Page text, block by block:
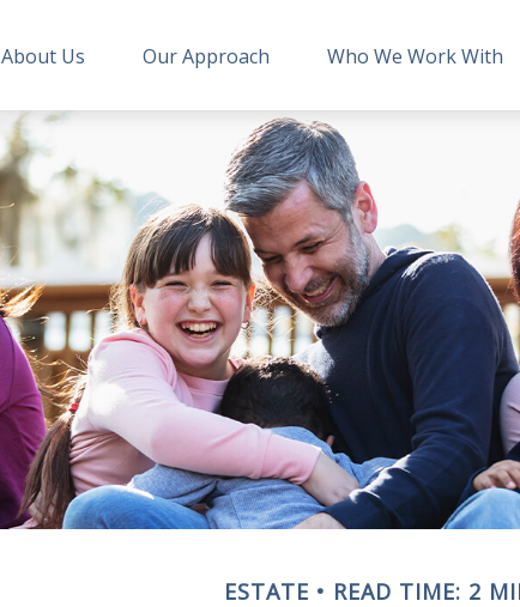
About Us Our Approach Who We Work With
ESTATE READ TIME: 2